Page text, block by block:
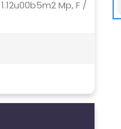
Mp, F /